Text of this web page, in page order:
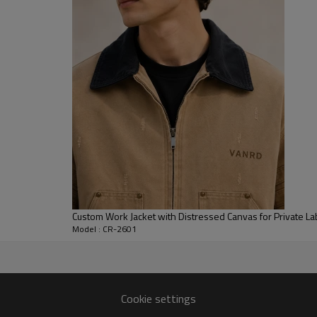
openings allow the wearer to
layering over T-shirts, shirts, or
For B2B clients, this style is
seasonal collections. As an
vintage washes, hardware
used for streetwear brands,
branded merchandise projects.
Custom Work Jacket with Distressed Canvas for Private
Model : CR-2601
Cookie settings